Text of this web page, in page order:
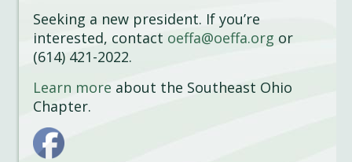
Seeking a new president. If you’re
interested, contact oeffa@oeffa.org or
(614) 421-2022.
Learn more about the Southeast Ohio
Chapter.